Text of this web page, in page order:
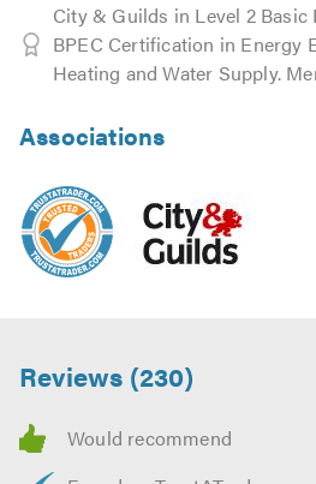
City & Guilds in Level 2
BPEC Certification in Energy
Heating and Water Supply.
Associations
Reviews (230)